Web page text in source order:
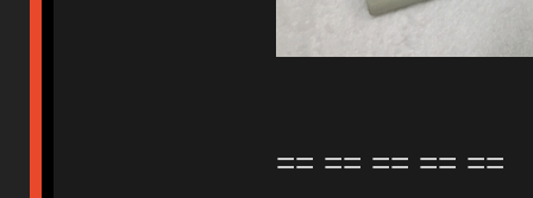
== == == == ==